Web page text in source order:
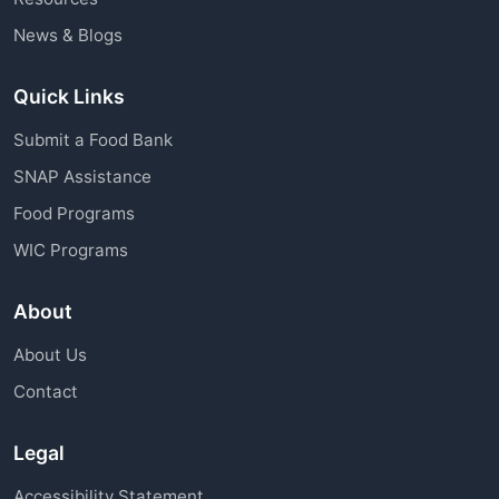
News & Blogs
Quick Links
Submit a Food Bank
SNAP Assistance
Food Programs
WIC Programs
About
About Us
Contact
Legal